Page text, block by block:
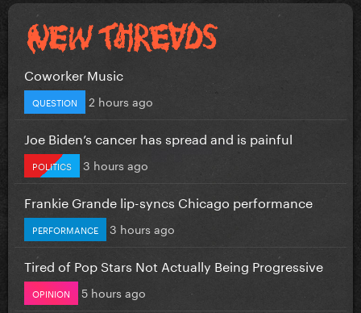
Coworker Music
QUESTION 2 hours ago
Joe Biden’s cancer has spread and is painful
POLITICS 3 hours ago
Frankie Grande lip-syncs Chicago performance
PERFORMANCE 3 hours ago
Tired of Pop Stars Not Actually Being Progressive
OPINION 5 hours ago